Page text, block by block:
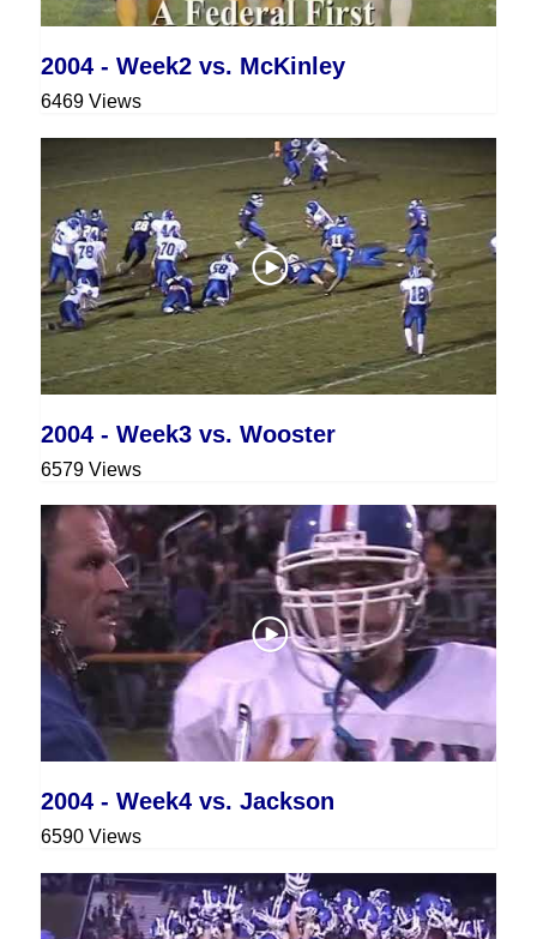
2004 - Week2 vs. McKinley
6469 Views
2004 - Week3 vs. Wooster
6579 Views
2004 - Week4 vs. Jackson
6590 Views